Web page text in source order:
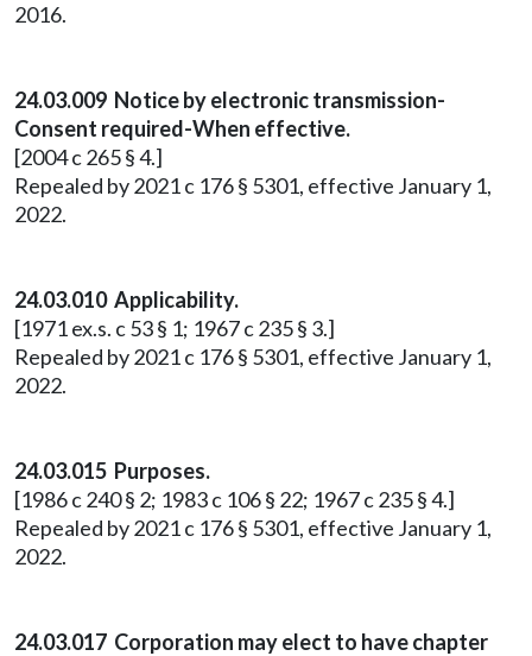
2016.
24.03.009 Notice by electronic transmission-
Consent required-When effective.
[2004 c 265 § 4.]
Repealed by 2021 c 176 § 5301, effective January 1,
2022.
24.03.010 Applicability.
[1971 ex.s. c 53 § 1; 1967 c 235 § 3.]
Repealed by 2021 c 176 § 5301, effective January 1,
2022.
24.03.015 Purposes.
[1986 c 240 § 2; 1983 c 106 § 22; 1967 c 235 § 4.]
Repealed by 2021 c 176 § 5301, effective January 1,
2022.
24.03.017 Corporation may elect to have chapter